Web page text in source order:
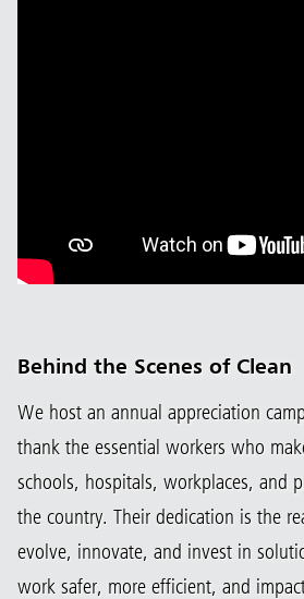
Behind the Scenes of Clean
We host an annual appreciation
thank the essential workers who
schools, hospitals, workplaces, and
the country. Their dedication is the
evolve, innovate, and invest in
work safer, more efficient, and